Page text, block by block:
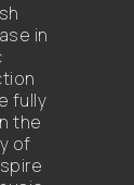
in
fully
the
of